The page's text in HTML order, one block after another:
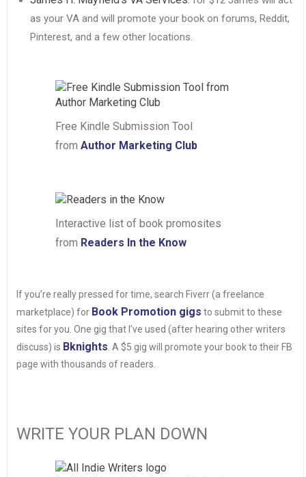
as your VA and will promote your book on forums, Reddit,
Pinterest, and a few other locations.
Free Kindle Submission Tool
fromAuthor Marketing Club
Interactive list of book promosites
from Readers In the Know
If you’re really pressed for time, search Fiverr (a freelance
marketplace) for Book Promotion gigs to submit to these
sites for you. One gig that I’ve used (after hearing other writers
discuss) is Bknights . A $5 gig will promote your book to their FB
page with thousands of readers.
WRITE YOUR PLAN DOWN